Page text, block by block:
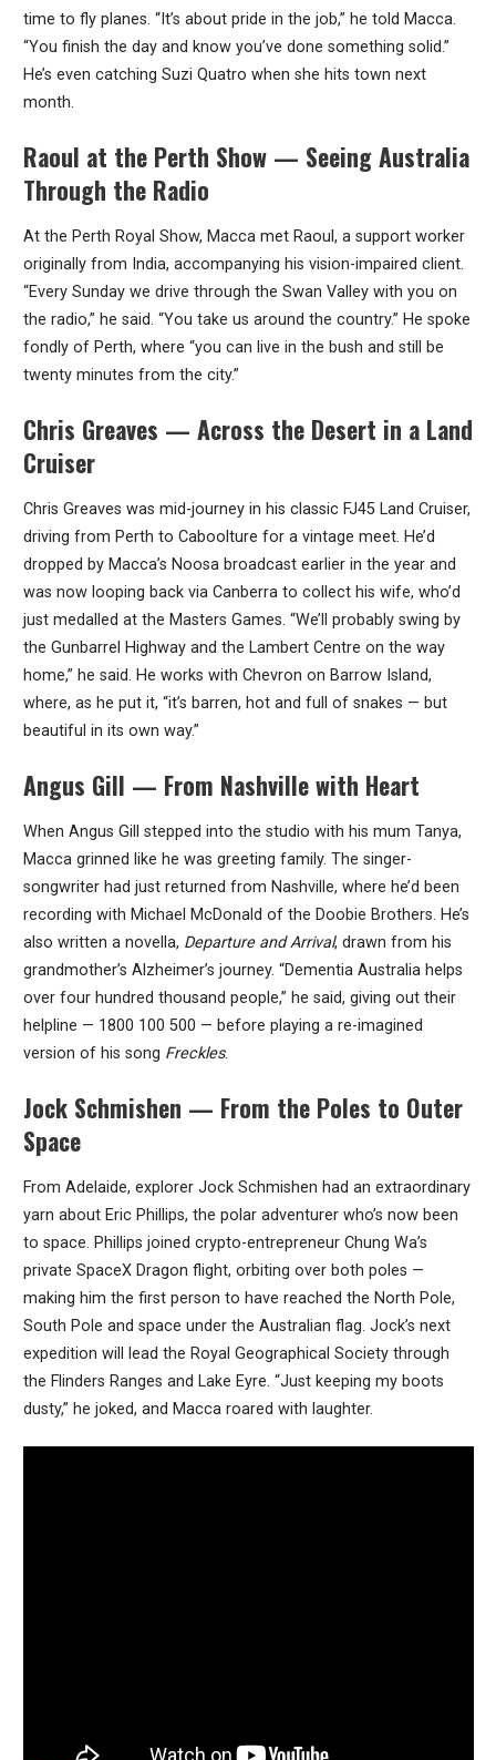
time to fly planes. “It’s about pride in the job,” he told Macca.
“You finish the day and know you’ve done something solid.”
He’s even catching Suzi Quatro when she hits town next
month.
Raoul at the Perth Show — Seeing Australia
Through the Radio
At the Perth Royal Show, Macca met Raoul, a support worker
originally from India, accompanying his vision-impaired client.
“Every Sunday we drive through the Swan Valley with you on
the radio,” he said. “You take us around the country.” He spoke
fondly of Perth, where “you can live in the bush and still be
twenty minutes from the city.”
Chris Greaves — Across the Desert in a Land
Cruiser
Chris Greaves was mid-journey in his classic FJ45 Land Cruiser,
driving from Perth to Caboolture for a vintage meet. He’d
dropped by Macca’s Noosa broadcast earlier in the year and
was now looping back via Canberra to collect his wife, who’d
just medalled at the Masters Games. “We’ll probably swing by
the Gunbarrel Highway and the Lambert Centre on the way
home,” he said. He works with Chevron on Barrow Island,
where, as he put it, “it’s barren, hot and full of snakes — but
beautiful in its own way.”
Angus Gill — From Nashville with Heart
When Angus Gill stepped into the studio with his mum Tanya,
Macca grinned like he was greeting family. The singer-
songwriter had just returned from Nashville, where he’d been
recording with Michael McDonald of the Doobie Brothers. He’s
also written a novella, Departure and Arrival, drawn from his
grandmother’s Alzheimer’s journey. “Dementia Australia helps
over four hundred thousand people,” he said, giving out their
helpline — 1800 100 500 — before playing a re-imagined
version of his song Freckles.
Jock Schmishen — From the Poles to Outer
Space
From Adelaide, explorer Jock Schmishen had an extraordinary
yarn about Eric Phillips, the polar adventurer who’s now been
to space. Phillips joined crypto-entrepreneur Chung Wa’s
private SpaceX Dragon flight, orbiting over both poles —
making him the first person to have reached the North Pole,
South Pole and space under the Australian flag. Jock’s next
expedition will lead the Royal Geographical Society through
the Flinders Ranges and Lake Eyre. “Just keeping my boots
dusty,” he joked, and Macca roared with laughter.